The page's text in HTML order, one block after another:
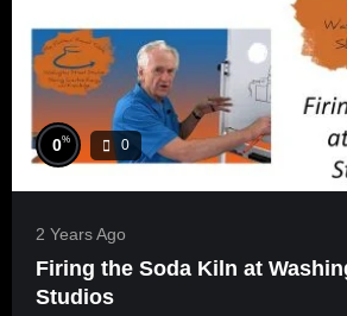
0% 0
2 Years Ago
Firing the Soda Kiln at
Studios